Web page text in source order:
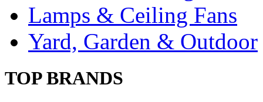
Lamps & Ceiling Fans
Yard, Garden & Outdoor
TOP BRANDS